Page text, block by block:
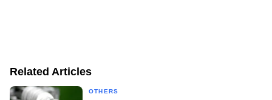
Related Articles
OTHERS